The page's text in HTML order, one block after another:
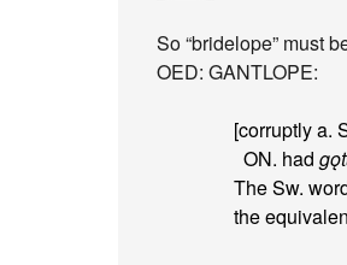
So “bridelope” must
OED: GANTLOPE:
[corruptly a.
ON. had
The Sw.
the